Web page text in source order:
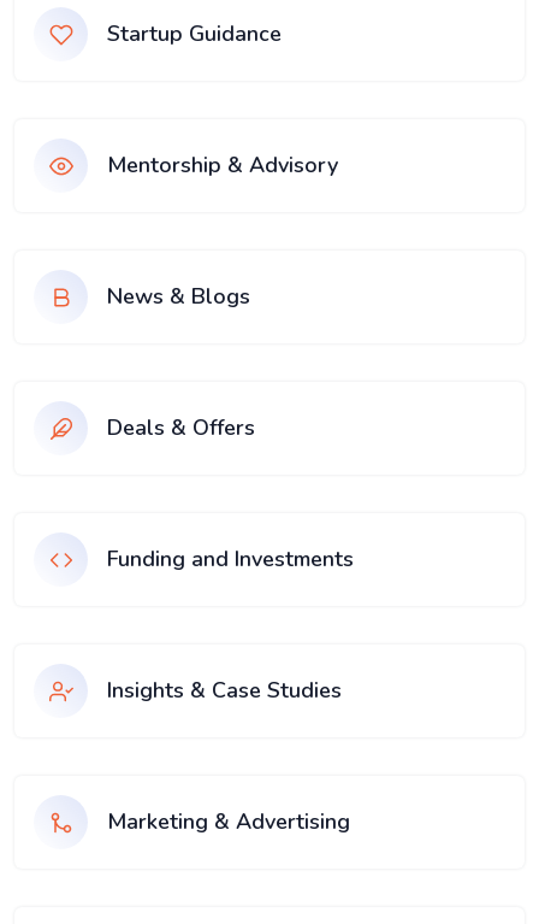
Startup Guidance
Mentorship & Advisory
News & Blogs
Deals & Offers
Funding and Investments
Insights & Case Studies
Marketing & Advertising